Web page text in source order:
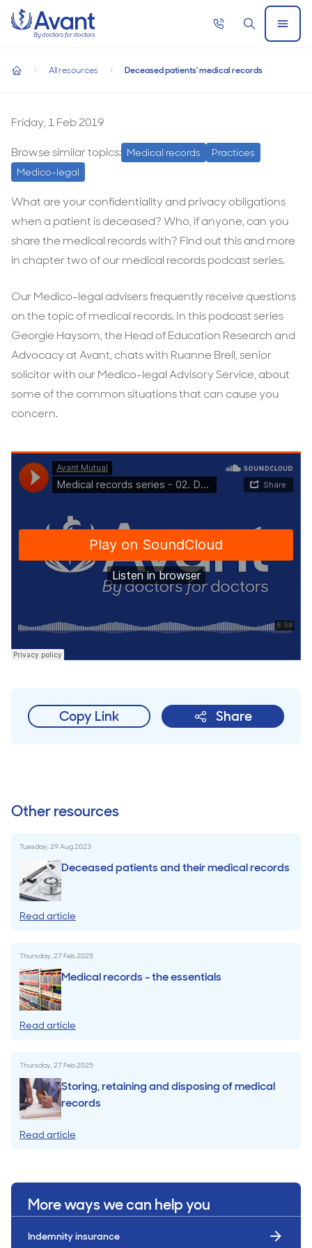
Home
Call
SearchOpen
Menu
Deceased patients' medical records
All resources
home
patients'
records
Deceased patients' medical records
Friday, 1 Feb 2019
Browse similar topics: Medical records
Practices
Medico-legal
What are your confidentiality and privacy obligations
when a patient is deceased? Who, if anyone, can you
share the medical records with? Find out this and more
in chapter two of our medical records podcast series.
Our Medico-legal advisers frequently receive questions
on the topic of medical records. In this podcast series
Georgie Haysom, the Head of Education Research and
Advocacy at Avant, chats with Ruanne Brell, senior
solicitor with our Medico-legal Advisory Service, about
some of the common situations that can cause you
concern.
Copy Link Share
Other resources
Tuesday, 29 Aug 2023
Deceased patients and their medical records
Read article
Thursday, 27 Feb 2025
Medical records - the essentials
Read article
Thursday, 27 Feb 2025
Storing, retaining and disposing of medical
records
Read article
More ways we can help you
Indemnity insurance